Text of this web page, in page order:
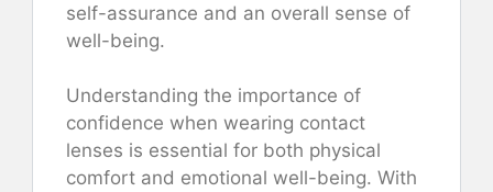
self-assurance and an overall sense of
well-being.
Understanding the importance of
confidence when wearing contact
lenses is essential for both physical
comfort and emotional well-being. With